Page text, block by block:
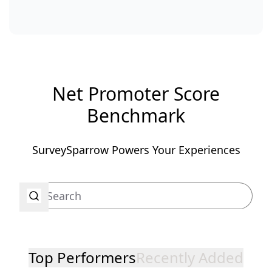
Net Promoter Score
Benchmark
SurveySparrow Powers Your Experiences
Top PerformersRecently Added